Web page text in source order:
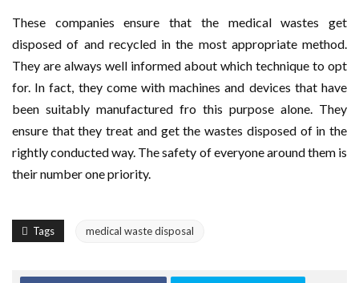
These companies ensure that the medical wastes get
disposed of and recycled in the most appropriate method.
They are always well informed about which technique to opt
for. In fact, they come with machines and devices that have
been suitably manufactured fro this purpose alone. They
ensure that they treat and get the wastes disposed of in the
rightly conducted way. The safety of everyone around them is
their number one priority.
Tags medical waste disposal